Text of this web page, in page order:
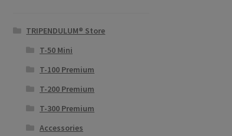
TRIPENDULUM® Store
T-50 Mini
T-100 Premium
T-200 Premium
T-300 Premium
Accessories